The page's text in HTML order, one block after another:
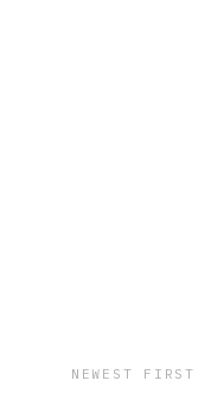
NEWEST FIRST